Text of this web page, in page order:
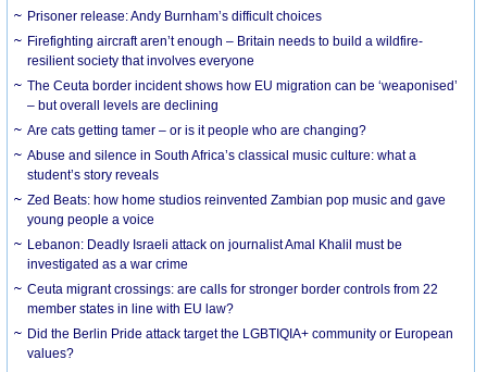
Prisoner release: Andy Burnham’s difficult choices
Firefighting aircraft aren’t enough – Britain needs to build a wildfire-
resilient society that involves everyone
The Ceuta border incident shows how EU migration can be ‘weaponised’
– but overall levels are declining
Are cats getting tamer – or is it people who are changing?
Abuse and silence in South Africa’s classical music culture: what a
student’s story reveals
Zed Beats: how home studios reinvented Zambian pop music and gave
young people a voice
Lebanon: Deadly Israeli attack on journalist Amal Khalil must be
investigated as a war crime
Ceuta migrant crossings: are calls for stronger border controls from 22
member states in line with EU law?
Did the Berlin Pride attack target the LGBTIQIA+ community or European
values?